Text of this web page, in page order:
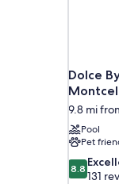
Dolce
Montcel
9.8 mi
Pool
Pet
8.8
out
8.8
131